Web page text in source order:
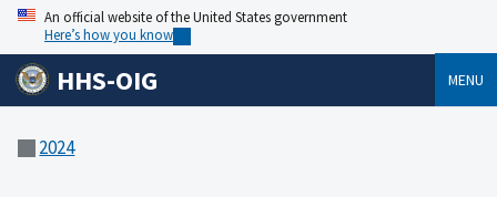
An official website of the United States government
Here’s how you know
HHS-OIG MENU
2024